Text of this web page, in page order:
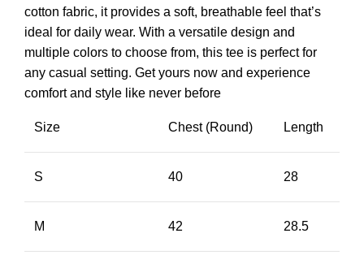
cotton fabric, it provides a soft, breathable feel that’s
ideal for daily wear. With a versatile design and
multiple colors to choose from, this tee is perfect for
any casual setting. Get yours now and experience
comfort and style like never before
Size Chest (Round) Length
S 40 28
M 42 28.5